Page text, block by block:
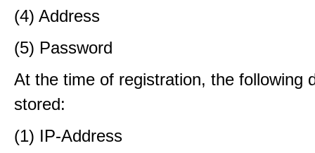
(4) Address
(5) Password
At the time of registration, the following
stored:
(1) IP-Address